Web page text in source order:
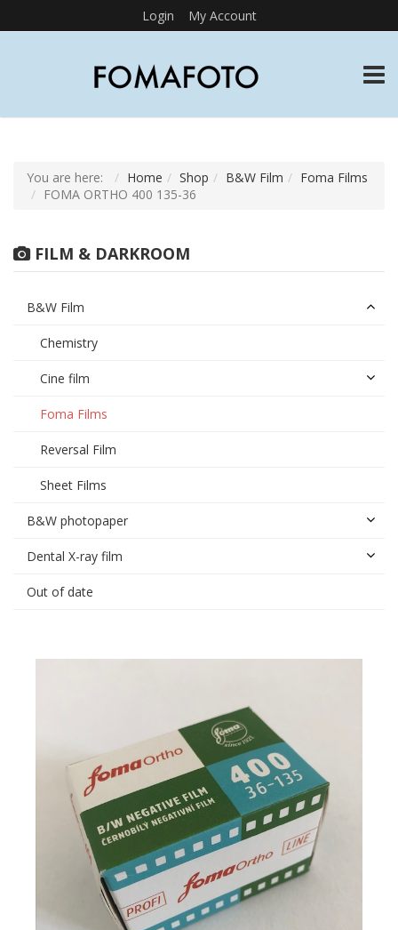
Login My Account
You are here: Home Shop B&W Film
Foma Films
FOMA ORTHO 400 135-36
FILM & DARKROOM
B&W Film
Chemistry
Cine film
Foma Films
Reversal Film
Sheet Films
B&W photopaper
Dental X-ray film
Out of date